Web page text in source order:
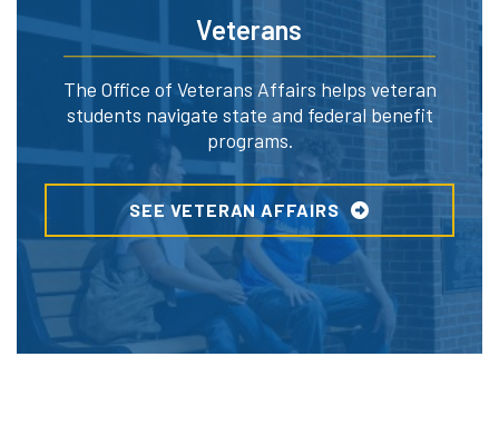
Veterans
The Office of Veterans Affairs helps veteran
students navigate state and federal benefit
programs.
SEE VETERAN AFFAIRS